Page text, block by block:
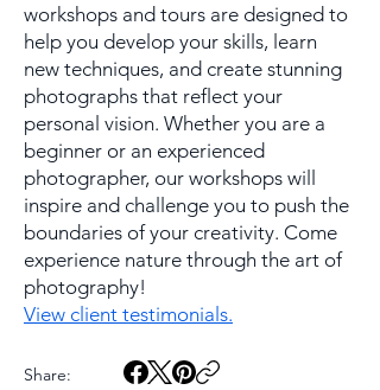
workshops and tours are designed to
help you develop your skills, learn
new techniques, and create stunning
photographs that reflect your
personal vision. Whether you are a
beginner or an experienced
photographer, our workshops will
inspire and challenge you to push the
boundaries of your creativity. Come
experience nature through the art of
photography!
View client testimonials.
Share: